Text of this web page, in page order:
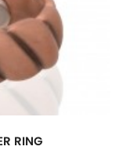
RING